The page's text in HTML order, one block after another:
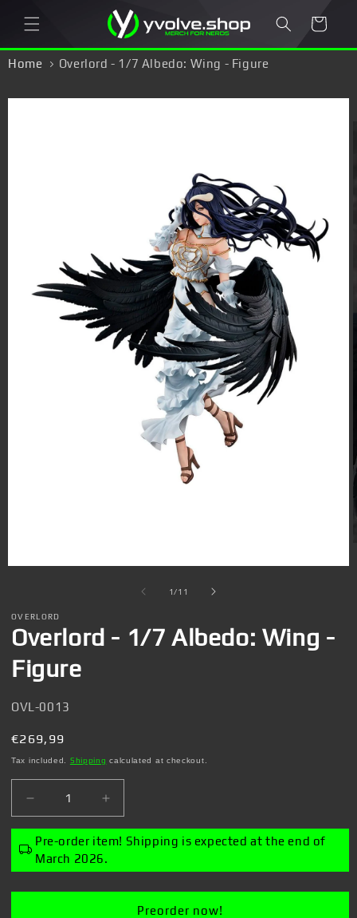
content
Cart
Home Overlord - 1/7 Albedo: Wing - Figure
Skip to
1/of
11
OVERLORD
Overlord - 1/7 Albedo: Wing -
Figure
SKU:
OVL-0013
Regular
price
€269,99
Tax included. Shipping calculated at checkout.
Decrease
quantity
for
Overlord
-
1/7
Increase
quantity
for
-
1/7
Albedo:
Pre-order item! Shipping is expected at the end of
March 2026.
Preorder now!